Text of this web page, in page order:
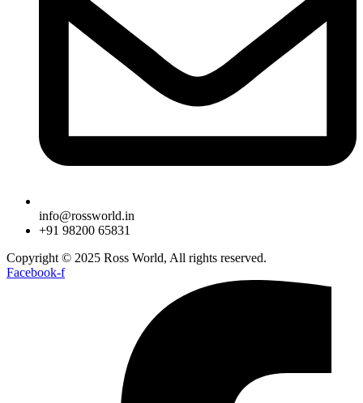
info@rossworld.in
+91 98200 65831
Copyright © 2025 Ross World, All rights reserved.
Facebook-f